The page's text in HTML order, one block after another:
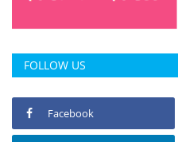
FOLLOW US
Facebook